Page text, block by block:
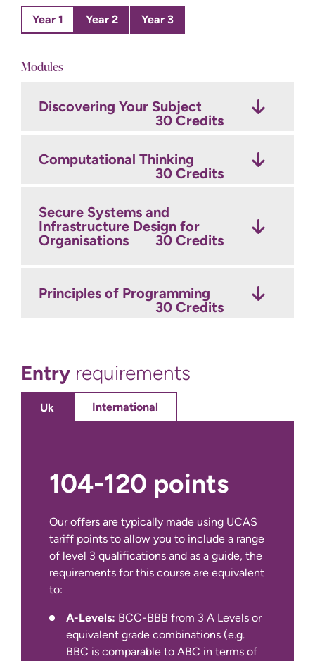
Year 1 Year 2 Year 3
Modules
Discovering Your Subject
30 Credits
Computational Thinking
30 Credits
Secure Systems and
Infrastructure Design for
Organisations
30 Credits
Principles of Programming
30 Credits
Research and Consultancy
30 Credits
Cyber Threat and Applied
Digital Forensic
Investigation
30 Credits
Protecting Against Cyber
Capstone Project 30 Credits
learning across programmes and
immerse yourself in a small-scale
independent academic research
project in an area of particular
author a substantial piece of
a key area of personal interest within
the discipline. By successfully
completing this module you will gain
a deeper understanding of what
constitutes credible and ethical
critical understanding of an area of
disciplinary interest.
Optional Modules Credits
Entry requirements
Uk International
104-120 points
Our offers are typically made using UCAS
tariff points to allow you to include a range
of level 3 qualifications and as a guide, the
requirements for this course are equivalent
to:
A-Levels: BCC-BBB from 3 A Levels or
equivalent grade combinations (e.g.
BBC is comparable to ABC in terms of
IELTS Academic at 6.0 overall with a
minimum of 5.5 in all four components
(for year 1 entry)